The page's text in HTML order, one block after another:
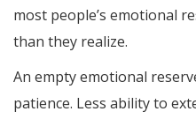
most people’s emotional
than they realize.
An empty emotional
patience. Less ability to